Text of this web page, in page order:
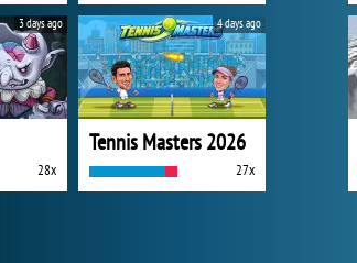
28x
3 days ago
Tennis Masters 2026
27x
4 days ago